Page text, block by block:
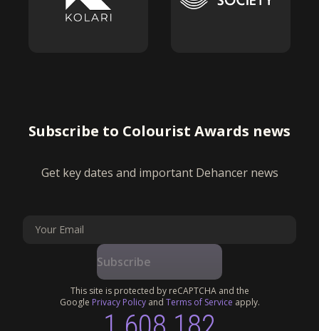
Subscribe to Colourist Awards news
Get key dates and important Dehancer news
Subscribe
This site is protected by reCAPTCHA and the
Google Privacy Policyand Terms of Service apply.